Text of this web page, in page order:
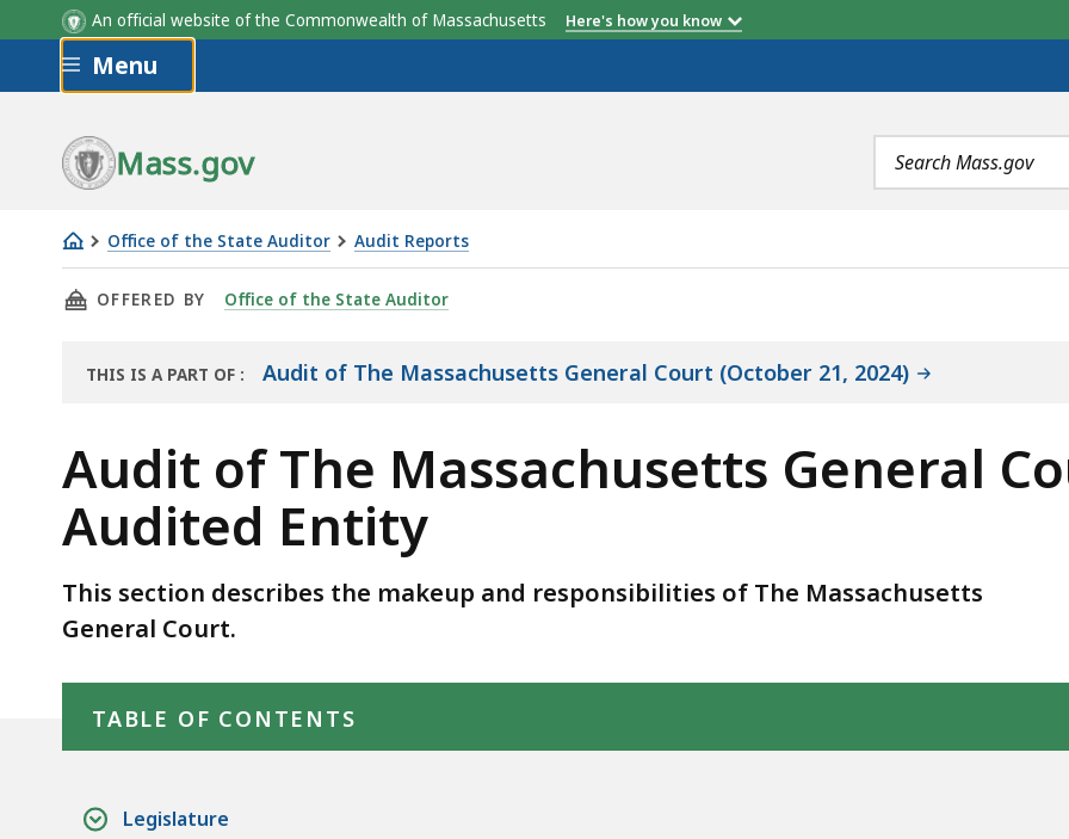
An official website of the Commonwealth of Massachusetts Here's how you know
Skip to main content
Menu
Mass.gov
Search
terms
Office of the State Auditor Audit Reports
Audit
of
Massachusetts
Overview
of
Audited
THIS PAGE, AUDIT OF THE MASSACHUSETTS GENERAL COURT OVERVIEW OF AUDITED ENTITY, IS
OFFERED BY Office of the State Auditor
THIS IS A PART OF : Audit of The Massachusetts General Court (October 21, 2024)
Audit of The Massachusetts General
Audited Entity
This section describes the makeup and responsibilities of The Massachusetts
General Court.
TABLE OF CONTENTS
Legislature